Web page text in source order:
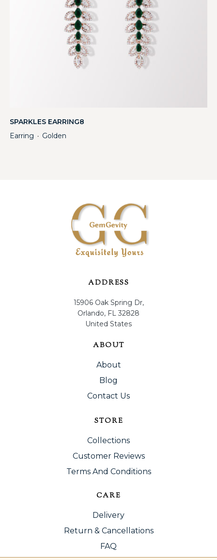
SPARKLES EARRING8
Earring ・ Golden
ADDRESS
15906 Oak Spring Dr,
Orlando, FL 32828
United States
ABOUT
About
Blog
Contact Us
STORE
Collections
Customer Reviews
Terms And Conditions
CARE
Delivery
Return & Cancellations
FAQ